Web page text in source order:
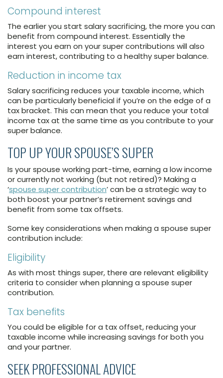
Compound interest
The earlier you start salary sacrificing, the more you can
benefit from compound interest. Essentially the
interest you earn on your super contributions will also
earn interest, contributing to a healthy super balance.
Reduction in income tax
Salary sacrificing reduces your taxable income, which
can be particularly beneficial if you’re on the edge of a
tax bracket. This can mean that you reduce your total
income tax at the same time as you contribute to your
super balance.
TOP UP YOUR SPOUSE’S SUPER
Is your spouse working part-time, earning a low income
or currently not working (but not retired)? Making a
‘spouse super contribution’ can be a strategic way to
both boost your partner’s retirement savings and
benefit from some tax offsets.
Some key considerations when making a spouse super
contribution include:
Eligibility
As with most things super, there are relevant eligibility
criteria to consider when planning a spouse super
contribution.
Tax benefits
You could be eligible for a tax offset, reducing your
taxable income while increasing savings for both you
and your partner.
SEEK PROFESSIONAL ADVICE